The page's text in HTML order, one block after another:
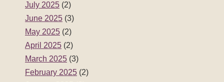
July 2025 (2)
June 2025 (3)
May 2025 (2)
April 2025 (2)
March 2025 (3)
February 2025 (2)